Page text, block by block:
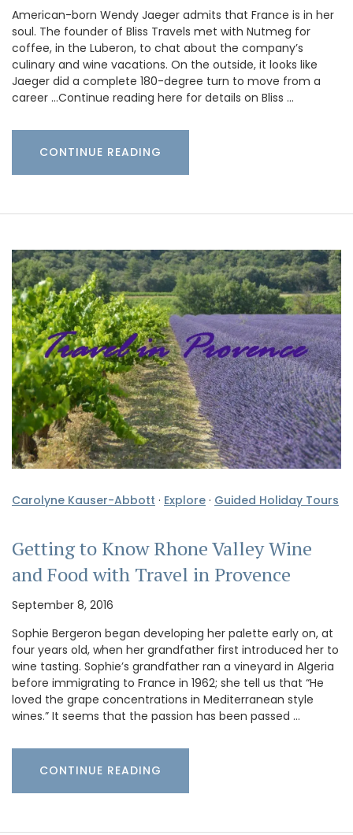
American-born Wendy Jaeger admits that France is in her
soul. The founder of Bliss Travels met with Nutmeg for
coffee, in the Luberon, to chat about the company’s
culinary and wine vacations. On the outside, it looks like
Jaeger did a complete 180-degree turn to move from a
career …Continue reading here for details on Bliss …
CONTINUE READING
Carolyne Kauser-Abbott · Explore · Guided Holiday Tours
Getting to Know Rhone Valley Wine
and Food with Travel in Provence
September 8, 2016
Sophie Bergeron began developing her palette early on, at
four years old, when her grandfather first introduced her to
wine tasting. Sophie’s grandfather ran a vineyard in Algeria
before immigrating to France in 1962; she tell us that “He
loved the grape concentrations in Mediterranean style
wines.” It seems that the passion has been passed …
CONTINUE READING